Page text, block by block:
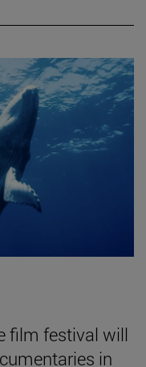
film festival will
in